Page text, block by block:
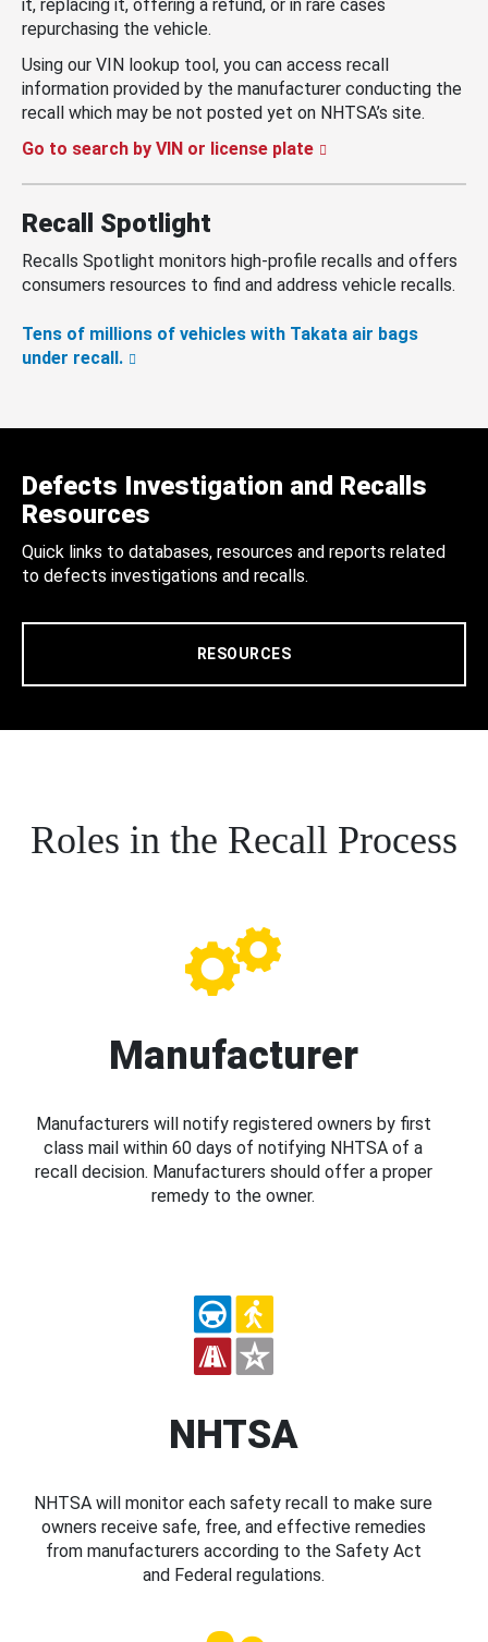
it, replacing it, offering a refund, or in rare cases
repurchasing the vehicle.
Using our VIN lookup tool, you can access recall
information provided by the manufacturer conducting the
recall which may be not posted yet on NHTSA’s site.
Go to search by VIN or license plate
Recall Spotlight
Recalls Spotlight monitors high-profile recalls and offers
consumers resources to find and address vehicle recalls.
Tens of millions of vehicles with Takata air bags
under recall.
Defects Investigation and Recalls
Resources
Quick links to databases, resources and reports related
to defects investigations and recalls.
RESOURCES
Roles in the Recall Process
Manufacturer
Manufacturers will notify registered owners by first
class mail within 60 days of notifying NHTSA of a
recall decision. Manufacturers should offer a proper
remedy to the owner.
NHTSA
NHTSA will monitor each safety recall to make sure
owners receive safe, free, and effective remedies
from manufacturers according to the Safety Act
and Federal regulations.